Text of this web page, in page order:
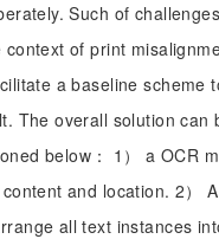
Such of
context of print
a baseline scheme
The overall solution can
below： 1） a OCR
content and location. 2）
all text instances